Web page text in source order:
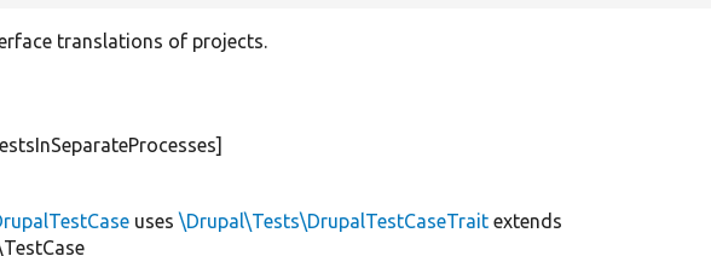
translations of projects.
uses\Drupal\Tests\DrupalTestCaseTrait extends